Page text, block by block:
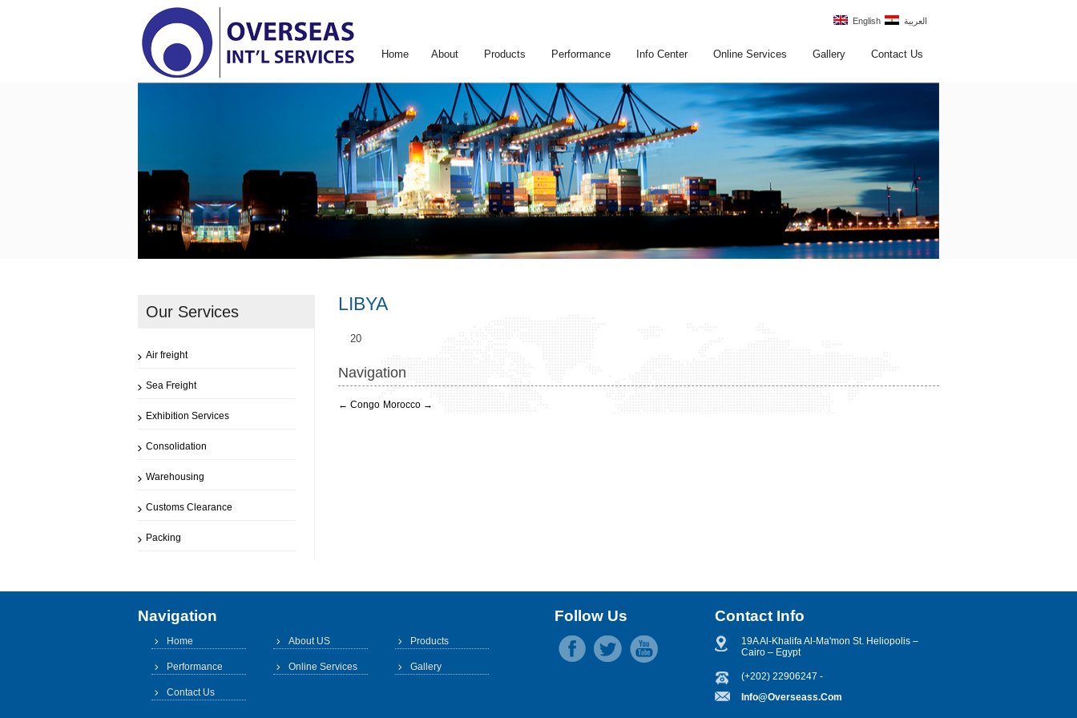
English العربية
Home About Products Performance Info Center Online Services Gallery Contact Us
LIBYA
20
Navigation
← Congo Morocco →
Our Services
Air freight
Sea Freight
Exhibition Services
Consolidation
Warehousing
Customs Clearance
Packing
Navigation
Home About US Products
Performance Online Services Gallery
Contact Us
Follow Us Contact Info
19A Al-Khalifa Al-Ma'mon St. Heliopolis –
Cairo – Egypt
(+202) 22906247 -
Info@overseass.com